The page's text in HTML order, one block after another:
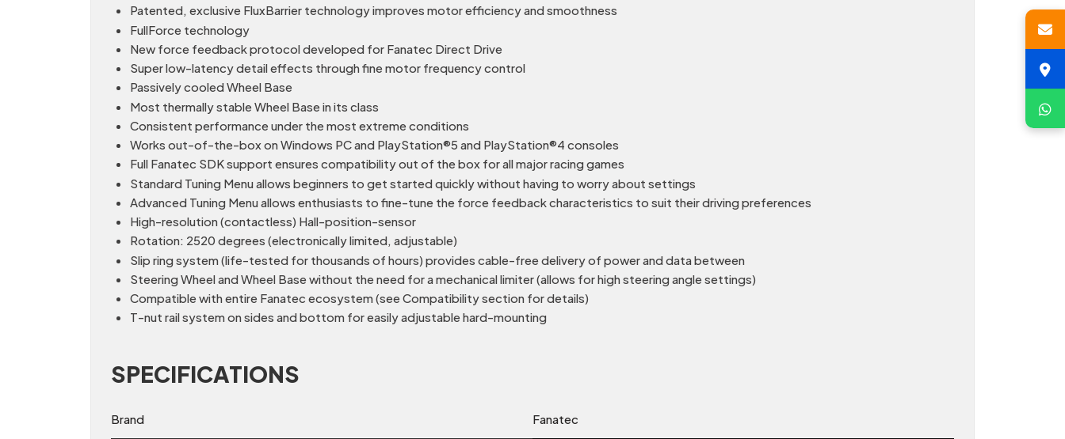
Patented, exclusive FluxBarrier technology improves motor efficiency and smoothness
FullForce technology
New force feedback protocol developed for Fanatec Direct Drive
Super low-latency detail effects through fine motor frequency control
Passively cooled Wheel Base
Most thermally stable Wheel Base in its class
Consistent performance under the most extreme conditions
Works out-of-the-box on Windows PC and PlayStation®5 and PlayStation®4 consoles
Full Fanatec SDK support ensures compatibility out of the box for all major racing games
Standard Tuning Menu allows beginners to get started quickly without having to worry about settings
Advanced Tuning Menu allows enthusiasts to fine-tune the force feedback characteristics to suit their driving preferences
High-resolution (contactless) Hall-position-sensor
Rotation: 2520 degrees (electronically limited, adjustable)
Slip ring system (life-tested for thousands of hours) provides cable-free delivery of power and data between
Steering Wheel and Wheel Base without the need for a mechanical limiter (allows for high steering angle settings)
Compatible with entire Fanatec ecosystem (see Compatibility section for details)
T-nut rail system on sides and bottom for easily adjustable hard-mounting
SPECIFICATIONS
Brand Fanatec